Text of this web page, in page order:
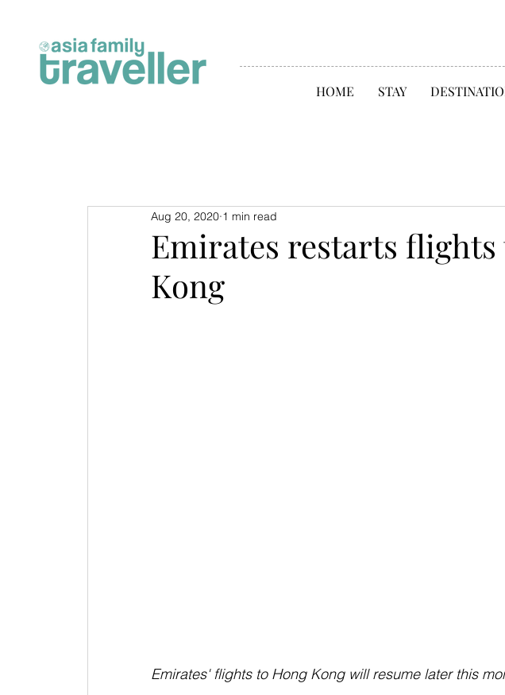
HOME STAY
Emirates restarts flights
Kong
Aug 20, 2020 1 min read
Emirates' flights to Hong Kong will resume later this